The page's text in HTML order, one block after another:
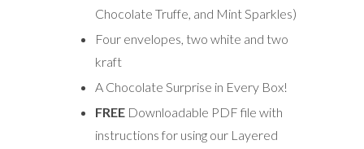
Chocolate Truffe, and Mint Sparkles)
Four envelopes, two white and two
kraft
A Chocolate Surprise in Every Box!
FREEDownloadable PDF file with
instructions for using our Layered